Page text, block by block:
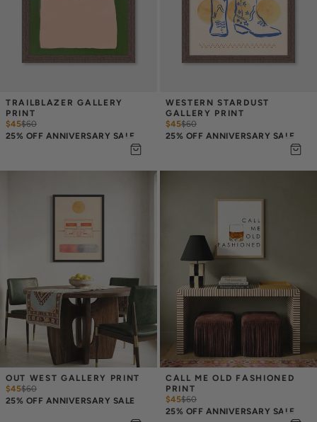
TRAILBLAZER GALLERY
PRINT
$45$60
25% OFF ANNIVERSARY SALE
WESTERN STARDUST
GALLERY PRINT
$45$60
25% OFF ANNIVERSARY SALE
OUT WEST GALLERY PRINT
$45$60
25% OFF ANNIVERSARY SALE
CALL ME OLD FASHIONED
PRINT
$45$60
25% OFF ANNIVERSARY SALE